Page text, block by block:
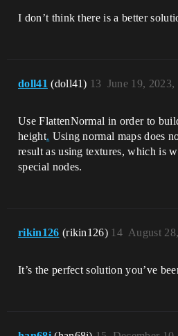
I don’t think there is a better
doll41 (doll41) June 19, 2023,
13
Use FlattenNormal in order to
height. Using normal maps does
result as using textures, which is
special nodes.
rikin126 (rikin126) August
14
It’s the perfect solution you’ve